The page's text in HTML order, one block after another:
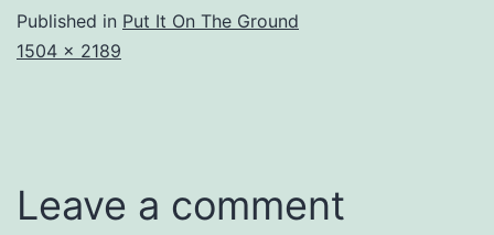
Published in Put It On The Ground
Full
1504 × 2189
Leave a comment